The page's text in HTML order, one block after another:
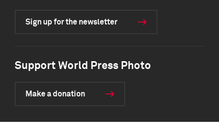
Sign up for the newsletter
Support World Press Photo
Make a donation